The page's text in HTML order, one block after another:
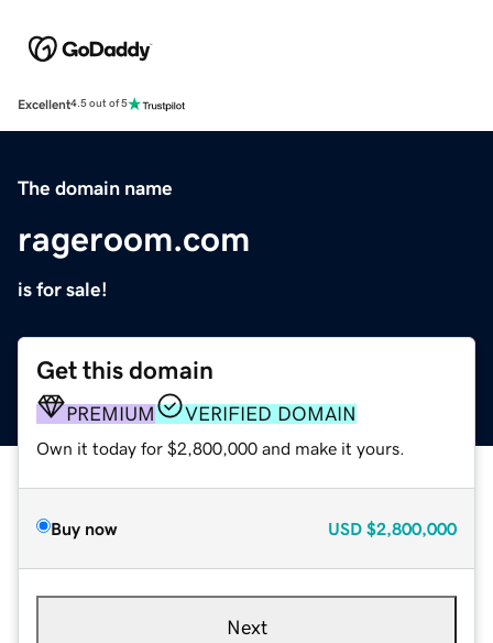
Excellent4.5 out of 5
The domain name
rageroom.com
is for sale!
Get this domain
PREMIUM VERIFIED DOMAIN
Own it today for $2,800,000 and make it yours.
Buy now USD $2,800,000
Next